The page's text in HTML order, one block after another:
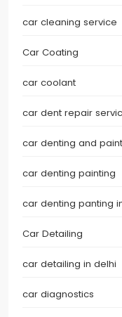
car cleaning service
Car Coating
car coolant
car dent repair
car denting and
car denting painting
car denting panting
Car Detailing
car detailing in delhi
car diagnostics